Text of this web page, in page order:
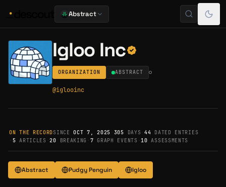
Abstract
Igloo Inc
ORGANIZATION ABSTRACT
@iglooinc
ON THE RECORDSINCEOCT 7, 2025 305 DAYS ·44
DATED ENTRIES
5 ARTICLES ·20 BREAKING 7 GRAPH EVENTS ·10 ASSESSMENTS
Abstract Pudgy Penguin Igloo